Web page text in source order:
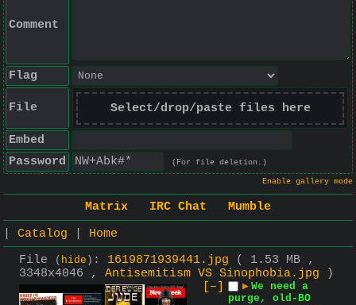
Comment
Flag
File Select/drop/paste files here
Embed
Password
(For file deletion.)
Enable gallery mode
Matrix IRC Chat
Mumble
Catalog
Home
File
( hide ) : 1619871939441.jpg
( 1.53 MB ,
3348x4046 , Antisemitism VS Sinophobia.jpg )
[–]
▶ We need a
purge, old-BO